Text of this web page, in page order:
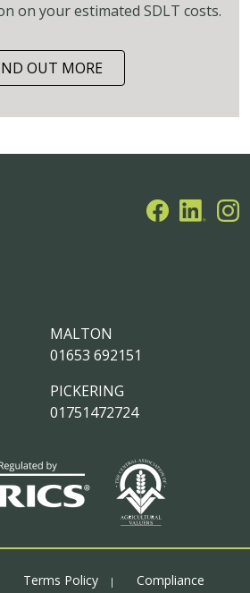
on your estimated SDLT costs.
OUT MORE
MALTON
01653 692151
PICKERING
01751472724
Terms Policy Compliance